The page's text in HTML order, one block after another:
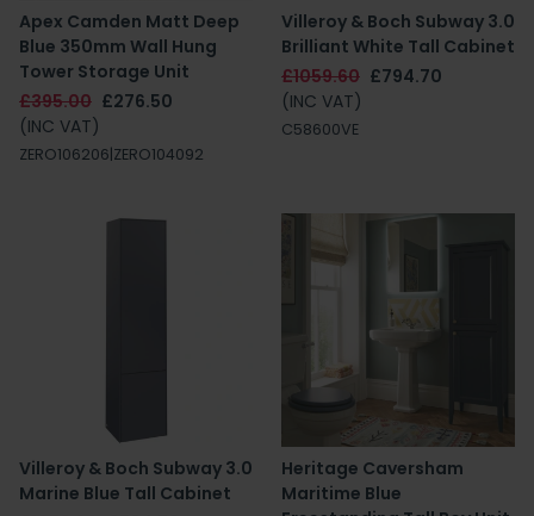
Apex Camden Matt Deep
Blue 350mm Wall Hung
Tower Storage Unit
£395.00 £276.50
(INC VAT)
ZERO106206|ZERO104092
Villeroy & Boch Subway 3.0
Brilliant White Tall Cabinet
£1059.60 £794.70
(INC VAT)
C58600VE
Villeroy & Boch Subway 3.0
Marine Blue Tall Cabinet
Heritage Caversham
Maritime Blue